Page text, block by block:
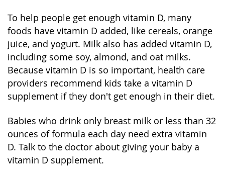
To help people get enough vitamin D, many
foods have vitamin D added, like cereals, orange
juice, and yogurt. Milk also has added vitamin D,
including some soy, almond, and oat milks.
Because vitamin D is so important, health care
providers recommend kids take a vitamin D
supplement if they don't get enough in their diet.
Babies who drink only breast milk or less than 32
ounces of formula each day need extra vitamin
D. Talk to the doctor about giving your baby a
vitamin D supplement.